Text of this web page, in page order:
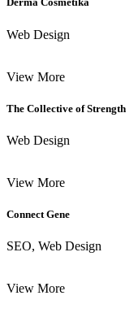
Web Design
View More
The Collective of Strength
Web Design
View More
Connect Gene
SEO, Web Design
View More